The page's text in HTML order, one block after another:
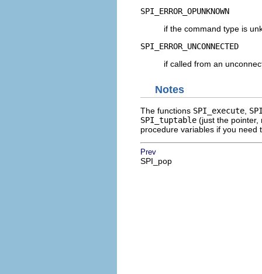
SPI_ERROR_OPUNKNOWN
if the command type is
SPI_ERROR_UNCONNECTED
if called from an
Notes
The functions SPI_execute
SPI_tuptable (just the pointer,
procedure variables if you
Prev
SPI_pop